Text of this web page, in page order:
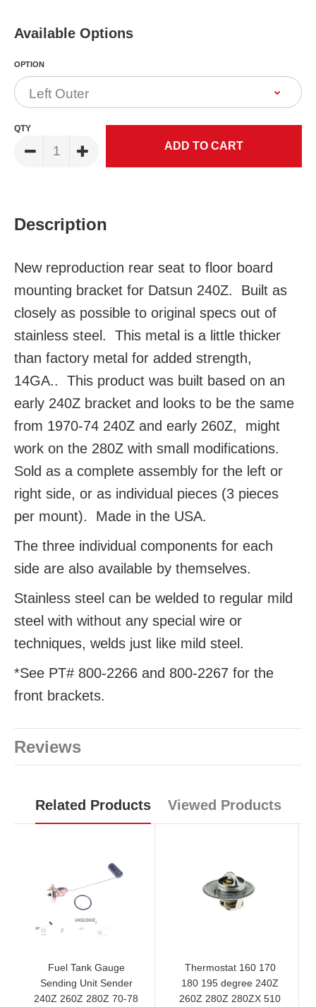
Available Options
OPTION
QTY
Description
New reproduction rear seat to floor board
mounting bracket for Datsun 240Z. Built as
closely as possible to original specs out of
stainless steel. This metal is a little thicker
than factory metal for added strength,
14GA.. This product was built based on an
early 240Z bracket and looks to be the same
from 1970-74 240Z and early 260Z, might
work on the 280Z with small modifications.
Sold as a complete assembly for the left or
right side, or as individual pieces (3 pieces
per mount). Made in the USA.
The three individual components for each
side are also available by themselves.
Stainless steel can be welded to regular mild
steel with without any special wire or
techniques, welds just like mild steel.
*See PT# 800-2266 and 800-2267 for the
front brackets.
Reviews
Related Products Viewed Products
Fuel Tank Gauge
Sending Unit Sender
240Z 260Z 280Z 70-78
Thermostat 160 170
180 195 degree 240Z
260Z 280Z 280ZX 510